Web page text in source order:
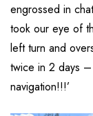
engrossed in
took our eye of
left turn and
twice in 2 days
navigation!!!’